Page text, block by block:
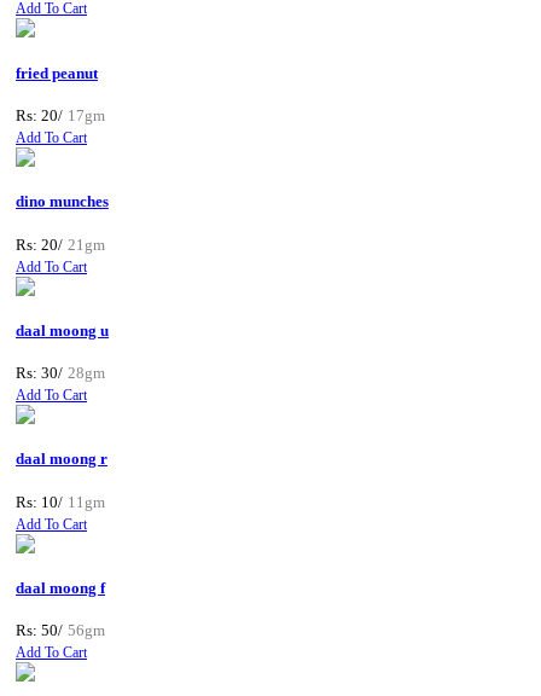
Add To Cart
fried peanut
Rs: 20/ 17gm
Add To Cart
dino munches
Rs: 20/ 21gm
Add To Cart
daal moong u
Rs: 30/ 28gm
Add To Cart
daal moong r
Rs: 10/ 11gm
Add To Cart
daal moong f
Rs: 50/ 56gm
Add To Cart